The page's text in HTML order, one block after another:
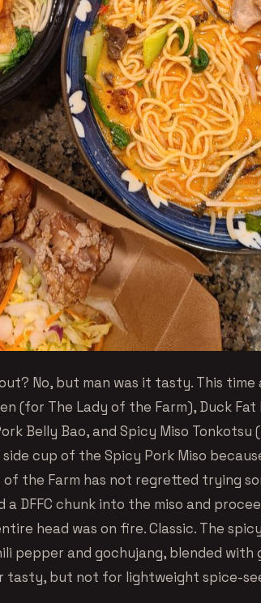
No, but man was it tasty. This time
(for The Lady of the Farm), Duck Fat
Belly Bao, and Spicy Miso Tonkotsu
cup of the Spicy Pork Miso
of the Farm has not regretted trying
a DFFC chunk into the miso and
head was on fire. Classic. The
pepper and gochujang, blended with
tasty, but not for lightweight spice-